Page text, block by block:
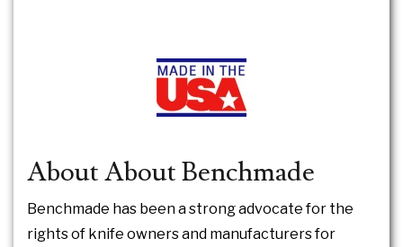
About About Benchmade
Benchmade has been a strong advocate for the
rights of knife owners and manufacturers for